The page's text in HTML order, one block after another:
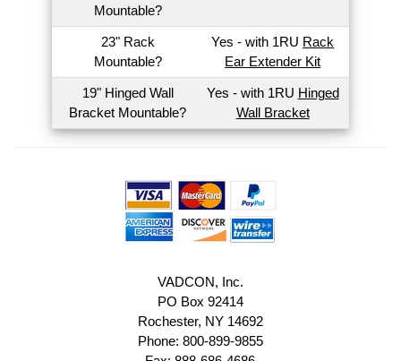
Mountable?
23" Rack
Mountable?
Yes - with 1RU Rack
Ear Extender Kit
19" Hinged Wall
Bracket Mountable?
Yes - with 1RU Hinged
Wall Bracket
VADCON, Inc.
PO Box 92414
Rochester, NY 14692
Phone: 800-899-9855